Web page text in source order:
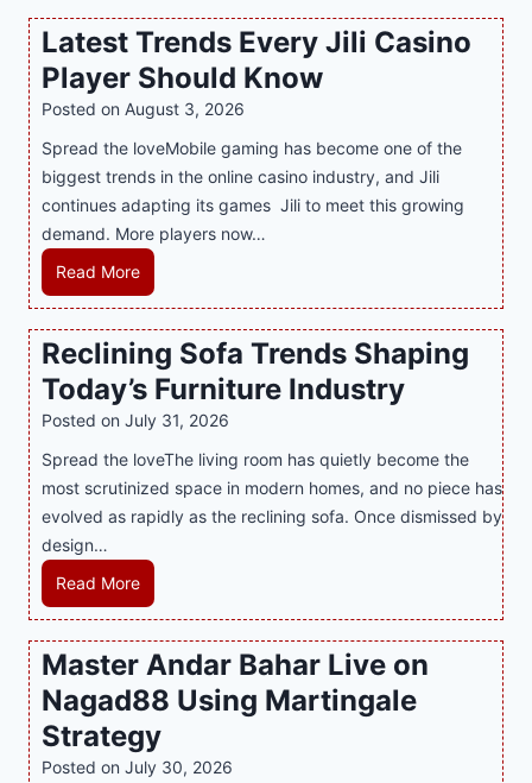
O
n
n
e
G
a
m
i
n
g
w
h
S
m
r
t
P
a
a
w
P
R
g
e
n
c
y
M
a
a
y
i
a
S
u
p
p
o
t
s
B
Latest Trends Every Jili Casino
Player Should Know
Posted on August 3, 2026
Spread the loveMobile gaming has become one of the
biggest trends in the online casino industry, and Jili
continues adapting its games Jili to meet this growing
demand. More players now…
Read MoreL
a
t
e
s
t
r
e
n
d
s
E
v
e
r
y
J
Reclining Sofa Trends Shaping
Today’s Furniture Industry
Posted on July 31, 2026
Spread the loveThe living room has quietly become the
most scrutinized space in modern homes, and no piece has
evolved as rapidly as the reclining sofa. Once dismissed by
design…
Read MoreR
e
c
i
i
Master Andar Bahar Live on
Nagad88 Using Martingale
Strategy
Posted on July 30, 2026